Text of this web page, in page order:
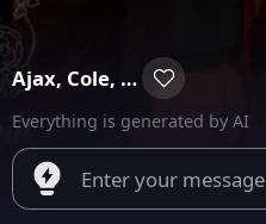
Ajax, Cole, Claude & Vincent
Everything is generated by AI
Enter your message